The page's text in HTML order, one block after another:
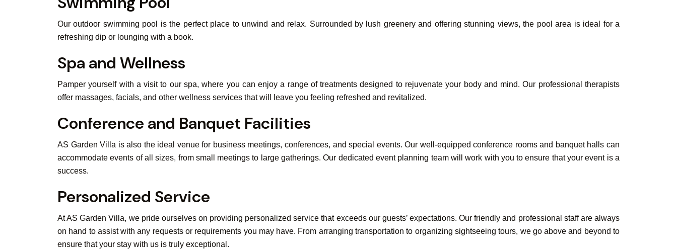
Our outdoor swimming pool is the perfect place to unwind and relax. Surrounded by lush greenery and offering stunning views, the pool area is ideal for a
refreshing dip or lounging with a book.
Spa and Wellness
Pamper yourself with a visit to our spa, where you can enjoy a range of treatments designed to rejuvenate your body and mind. Our professional therapists
offer massages, facials, and other wellness services that will leave you feeling refreshed and revitalized.
Conference and Banquet Facilities
AS Garden Villa is also the ideal venue for business meetings, conferences, and special events. Our well-equipped conference rooms and banquet halls can
accommodate events of all sizes, from small meetings to large gatherings. Our dedicated event planning team will work with you to ensure that your event is a
success.
Personalized Service
At AS Garden Villa, we pride ourselves on providing personalized service that exceeds our guests’ expectations. Our friendly and professional staff are always
on hand to assist with any requests or requirements you may have. From arranging transportation to organizing sightseeing tours, we go above and beyond to
ensure that your stay with us is truly exceptional.